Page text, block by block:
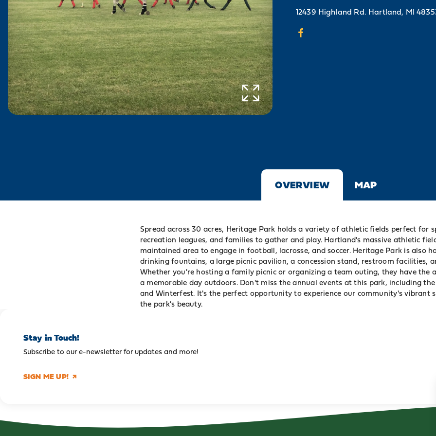
12439 Highland Rd. Hartland, MI
OVERVIEW MAP
Spread across 30 acres, Heritage Park holds a variety of athletic fields perfect for
recreation leagues, and families to gather and play. Hartland's massive athletic
maintained area to engage in football, lacrosse, and soccer. Heritage Park is also
drinking fountains, a large picnic pavilion, a concession stand, restroom facilities,
Whether you're hosting a family picnic or organizing a team outing, they have the
a memorable day outdoors. Don't miss the annual events at this park, including
and Winterfest. It's the perfect opportunity to experience our community's vibrant
the park's beauty.
Stay in Touch!
Subscribe to our e-newsletter for updates and more!
SIGN ME UP!